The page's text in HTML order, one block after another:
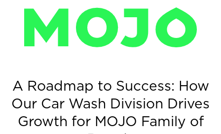
MOJO
A Roadmap to Success: How
Our Car Wash Division Drives
Growth for MOJO Family of